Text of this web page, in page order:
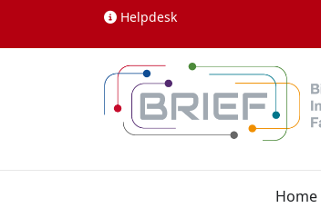
Helpdesk
Home